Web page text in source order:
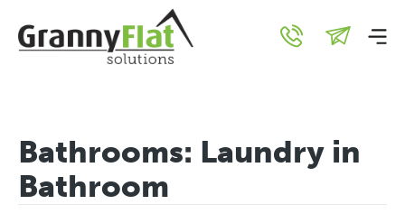
Bathrooms: Laundry in
Bathroom